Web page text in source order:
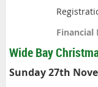
Financial
Wide Bay
Sunday 27th